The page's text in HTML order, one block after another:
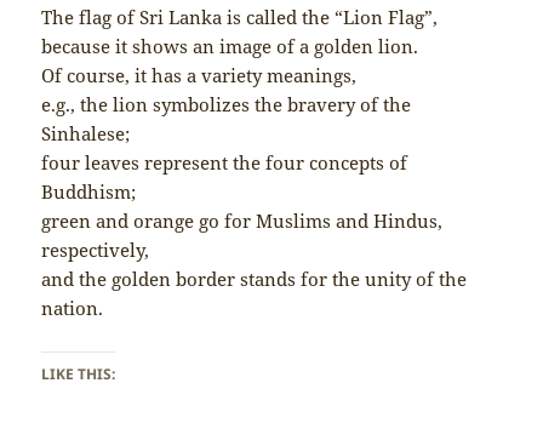
The flag of Sri Lanka is called the “Lion Flag”,
because it shows an image of a golden lion.
Of course, it has a variety meanings,
e.g., the lion symbolizes the bravery of the
Sinhalese;
four leaves represent the four concepts of
Buddhism;
green and orange go for Muslims and Hindus,
respectively,
and the golden border stands for the unity of the
nation.
LIKE THIS: